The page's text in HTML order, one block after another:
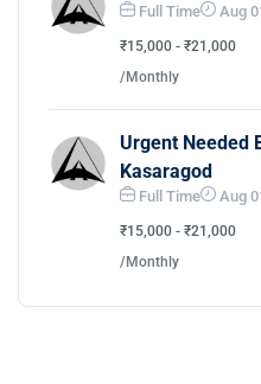
Full Time Aug
₹15,000 - ₹21,000
/Monthly
Urgent Needed
Kasaragod
Full Time Aug
₹15,000 - ₹21,000
/Monthly